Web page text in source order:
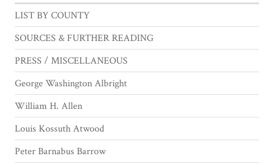
LIST BY COUNTY
SOURCES & FURTHER READING
PRESS / MISCELLANEOUS
George Washington Albright
William H. Allen
Louis Kossuth Atwood
Peter Barnabus Barrow